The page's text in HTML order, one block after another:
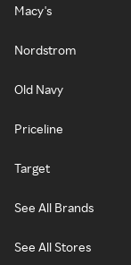
Macy's
Nordstrom
Old Navy
Priceline
Target
See All Brands
See All Stores